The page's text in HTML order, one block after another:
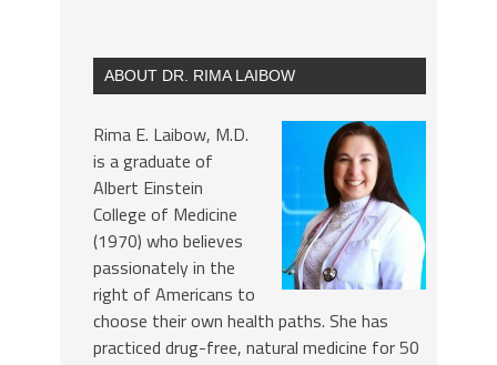
ABOUT DR. RIMA LAIBOW
Rima E. Laibow, M.D.
is a graduate of
Albert Einstein
College of Medicine
(1970) who believes
passionately in the
right of Americans to
choose their own health paths. She has
practiced drug-free, natural medicine for 50